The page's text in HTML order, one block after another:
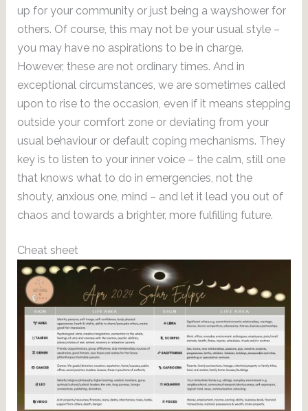
up for your community or just being a wayshower for
others. Of course, this may not be your usual style –
you may have no aspirations to be in charge.
However, these are not ordinary times. And in
exceptional circumstances, we are sometimes called
upon to rise to the occasion, even if it means stepping
outside your comfort zone or deviating from your
usual behaviour or default coping mechanisms. They
key is to listen to your inner voice – the calm, still one
that knows what to do in emergencies, not the
shouty, anxious one, mind – and let it lead you out of
chaos and towards a brighter, more fulfilling future.
Cheat sheet